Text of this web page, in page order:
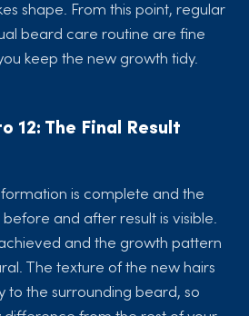
shape. From this point, regular
beard care routine are fine
keep the new growth tidy.
12: The Final Result
is complete and the
and after result is visible.
and the growth pattern
The texture of the new hairs
the surrounding beard, so